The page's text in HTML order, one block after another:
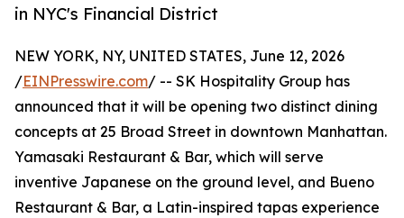
in NYC's Financial District
NEW YORK, NY, UNITED STATES, June 12, 2026
/EINPresswire.com/ -- SK Hospitality Group has
announced that it will be opening two distinct dining
concepts at 25 Broad Street in downtown Manhattan.
Yamasaki Restaurant & Bar, which will serve
inventive Japanese on the ground level, and Bueno
Restaurant & Bar, a Latin-inspired tapas experience